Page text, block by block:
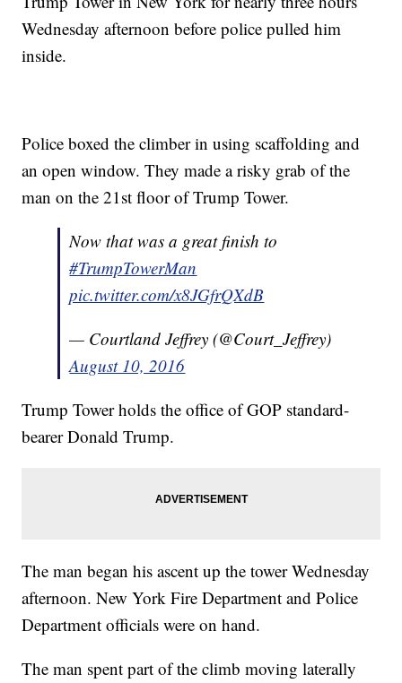
Wednesday afternoon before police pulled him
inside.
Police boxed the climber in using scaffolding and
an open window. They made a risky grab of the
man on the 21st floor of Trump Tower.
Now that was a great finish to
#TrumpTowerMan
pic.twitter.com/x8JGfrQXdB
— Courtland Jeffrey (@Court_Jeffrey)
August 10, 2016
Trump Tower holds the office of GOP standard-
bearer Donald Trump.
The man began his ascent up the tower Wednesday
afternoon. New York Fire Department and Police
Department officials were on hand.
The man spent part of the climb moving laterally